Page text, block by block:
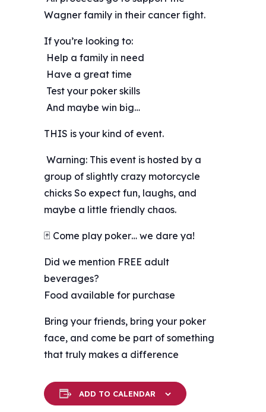
Wagner family in their cancer fight.
If you’re looking to:
️ Help a family in need
️ Have a great time
️ Test your poker skills
️ And maybe win big…
THIS is your kind of event.
️ Warning: This event is hosted by a
group of slightly crazy motorcycle
chicks So expect fun, laughs, and
maybe a little friendly chaos.
🃏 Come play poker… we dare ya!
Did we mention FREE adult
beverages?
Food available for purchase
Bring your friends, bring your poker
face, and come be part of something
that truly makes a difference
ADD TO CALENDAR